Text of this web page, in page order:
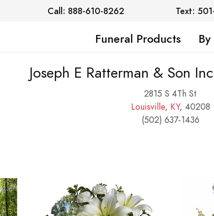
Call: 888-610-8262 Text:
Funeral Products
Joseph E Ratterman & Son
2815 S 4Th St
Louisville, KY, 40208
(502) 637-1436